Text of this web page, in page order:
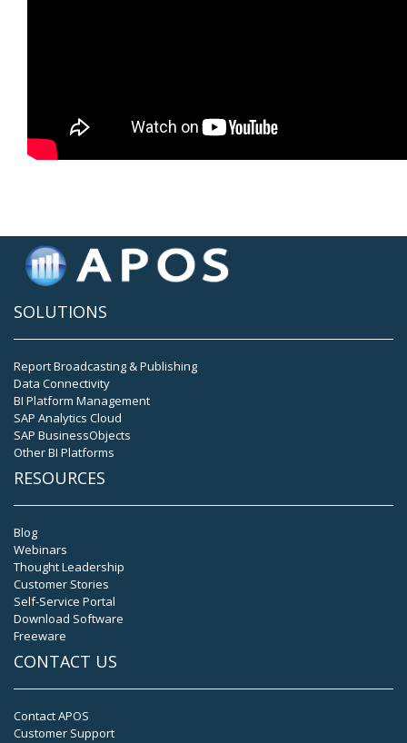
SOLUTIONS
Report Broadcasting & Publishing
Data Connectivity
BI Platform Management
SAP Analytics Cloud
SAP BusinessObjects
Other BI Platforms
RESOURCES
Blog
Webinars
Thought Leadership
Customer Stories
Self-Service Portal
Download Software
Freeware
CONTACT US
Contact APOS
Customer Support